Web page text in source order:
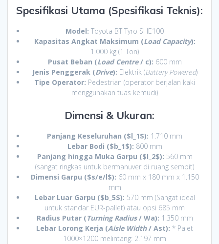
Spesifikasi Utama (Spesifikasi Teknis):
Model: Toyota BT Tyro SHE100
Kapasitas Angkat Maksimum (Load Capacity):
1.000 kg (1 Ton)
Pusat Beban (Load Centre/ c): 600 mm
Jenis Penggerak (Drive): Elektrik (Battery Powered)
Tipe Operator: Pedestrian (operator berjalan kaki
menggunakan tuas kemudi)
Dimensi & Ukuran:
Panjang Keseluruhan ($l_1$): 1.710 mm
Lebar Bodi ($b_1$): 800 mm
Panjang hingga Muka Garpu ($l_2$): 560 mm
(sangat ringkas untuk bermanuver di ruang sempit)
Dimensi Garpu ($s/e/l$): 60 mm x 180 mm x 1.150
mm
Lebar Luar Garpu ($b_5$): 570 mm (Sangat ideal
untuk standar EUR-pallet) atau opsi 685 mm
Radius Putar (Turning Radius/ Wa): 1.350 mm
Lebar Lorong Kerja (Aisle Width/ Ast): * Palet
1000×1200 melintang: 2.197 mm